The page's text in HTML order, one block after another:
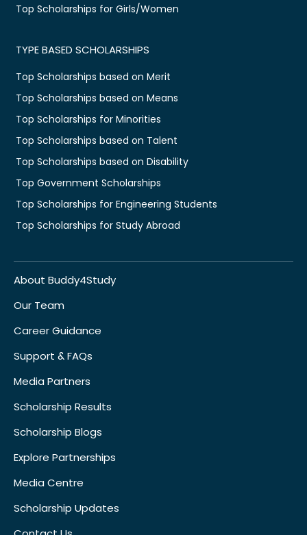
Top Scholarships for Girls/Women
TYPE BASED SCHOLARSHIPS
Top Scholarships based on Merit
Top Scholarships based on Means
Top Scholarships for Minorities
Top Scholarships based on Talent
Top Scholarships based on Disability
Top Government Scholarships
Top Scholarships for Engineering Students
Top Scholarships for Study Abroad
About Buddy4Study
Our Team
Career Guidance
Support & FAQs
Media Partners
Scholarship Results
Scholarship Blogs
Explore Partnerships
Media Centre
Scholarship Updates